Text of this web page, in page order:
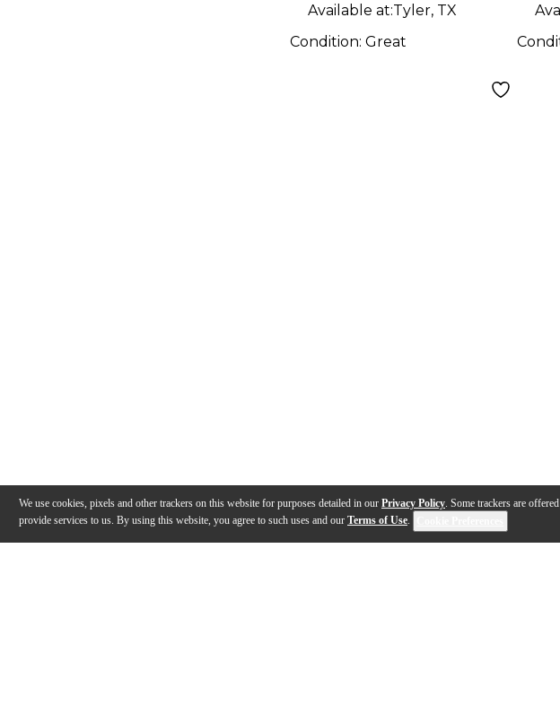
We use cookies, pixels and other trackers on this website for purposes detailed in our Privacy Policy. Some trackers are
provide services to us. By using this website, you agree to such uses and our Terms of Use.
Available at:Tyler, TX
Condition: Great